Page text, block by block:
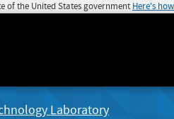
of the United States government Here's
Laboratory